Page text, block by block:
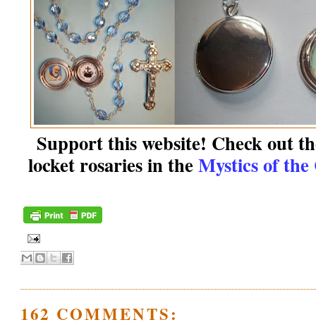
Support this website! Check out
locket rosaries in theMystics of
162 COMMENTS: